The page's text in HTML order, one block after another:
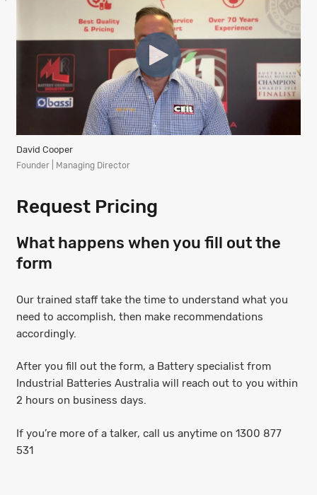
David Cooper
Founder | Managing Director
Request Pricing
What happens when you fill out the
form
Our trained staff take the time to understand what you
need to accomplish, then make recommendations
accordingly.
After you fill out the form, a Battery specialist from
Industrial Batteries Australia will reach out to you within
2 hours on business days.
If you’re more of a talker, call us anytime on 1300 877
531